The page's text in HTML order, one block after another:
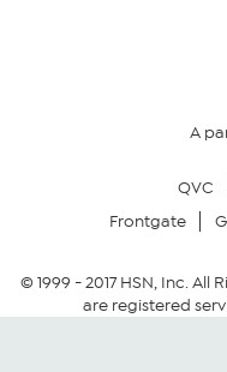
Your Privacy
Community
A
QVC
Frontgate
© 1999 -2017HSN, Inc. All
are registered